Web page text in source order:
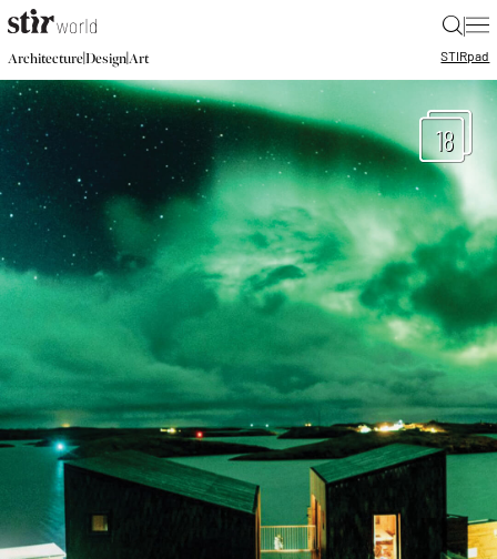
|
Architecture|Design|Art STIRpad
18